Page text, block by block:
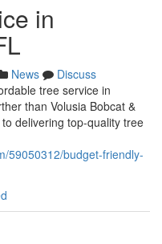
in
News
Discuss
tree service in
than Volusia Bobcat &
delivering top-quality tree
59050312/budget-friendly-